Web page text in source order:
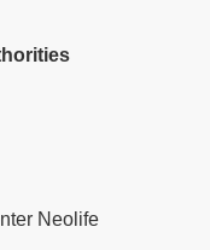
Neolife